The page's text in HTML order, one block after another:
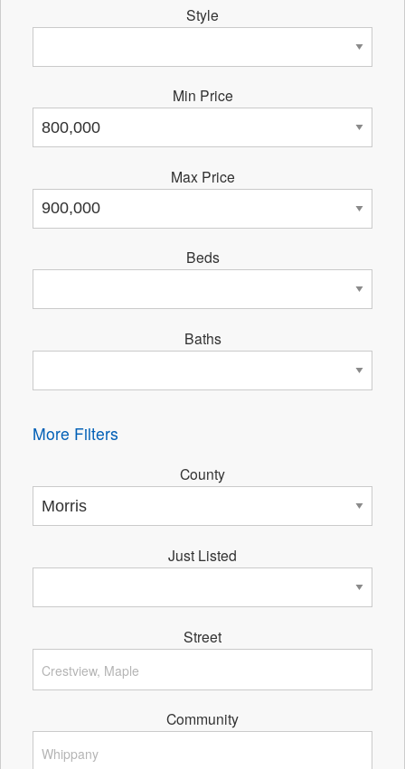
Style
Min Price
Max Price
Beds
Baths
More Filters
County
Just Listed
Street
Community